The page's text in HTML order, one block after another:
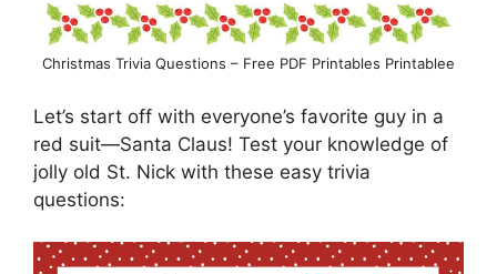
Christmas Trivia Questions – Free PDF Printables Printablee
Let’s start off with everyone’s favorite guy in a
red suit—Santa Claus! Test your knowledge of
jolly old St. Nick with these easy trivia
questions: